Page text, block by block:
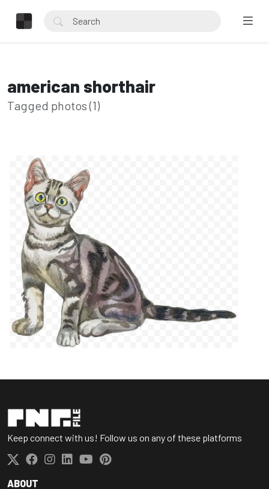
american shorthair
Tagged photos (1)
Keep connect with us! Follow us on any of these platforms
ABOUT